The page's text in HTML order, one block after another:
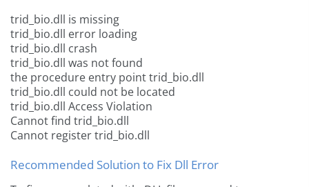
trid_bio.dll is missing
trid_bio.dll error loading
trid_bio.dll crash
trid_bio.dll was not found
the procedure entry point trid_bio.dll
trid_bio.dll could not be located
trid_bio.dll Access Violation
Cannot find trid_bio.dll
Cannot register trid_bio.dll
Recommended Solution to Fix Dll Error